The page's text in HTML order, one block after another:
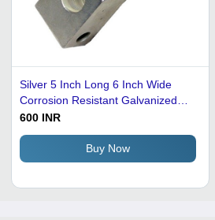
Silver 5 Inch Long 6 Inch Wide
Corrosion Resistant Galvanized
Mild Steel Vmc Machine Part
600 INR
Buy Now